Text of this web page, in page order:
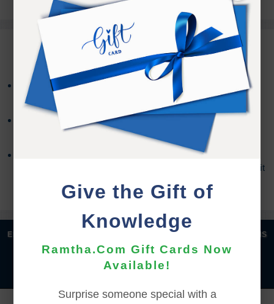
Give the Gift of
Knowledge
Ramtha.Com Gift Cards Now
Available!
Surprise someone special with a
REFUND TERMS
Refund requests must be made within 30 days after
purchase, and before viewing the online content.
Refunds will not be issued after 30 days, or if you
accessed the online content.
Refund requests may take up to 7 days for us to
process, and an additional 7 days to receive the credit
ENGLISH ESPAÑOL FRANÇAIS
ITALIANO | 日本語 | 한국어 | MAGYAR | ROMÂNĂ